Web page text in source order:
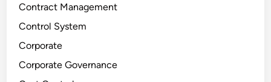
Contract Management
Control System
Corporate
Corporate Governance